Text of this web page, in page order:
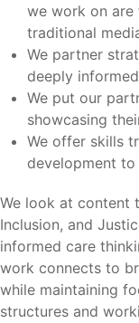
we work on are
traditional
We partner
deeply
We put our
showcasing
We offer skills
development
We look at content
Inclusion, and
informed care
work connects to
while maintaining
structures and